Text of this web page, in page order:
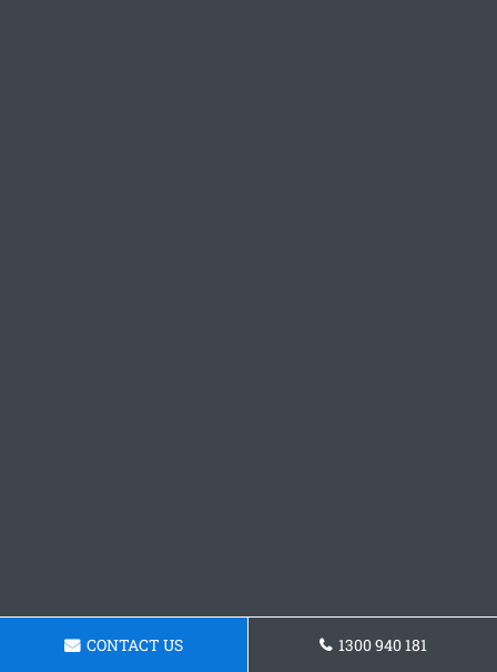
CONTACT US 1300 940 181